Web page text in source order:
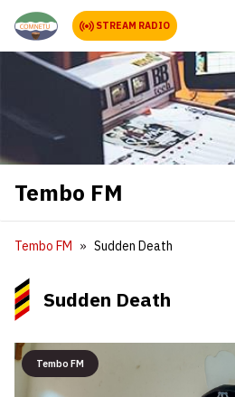
STREAM RADIO
Tembo FM
Tembo FM Sudden Death
Sudden Death
Tembo FM